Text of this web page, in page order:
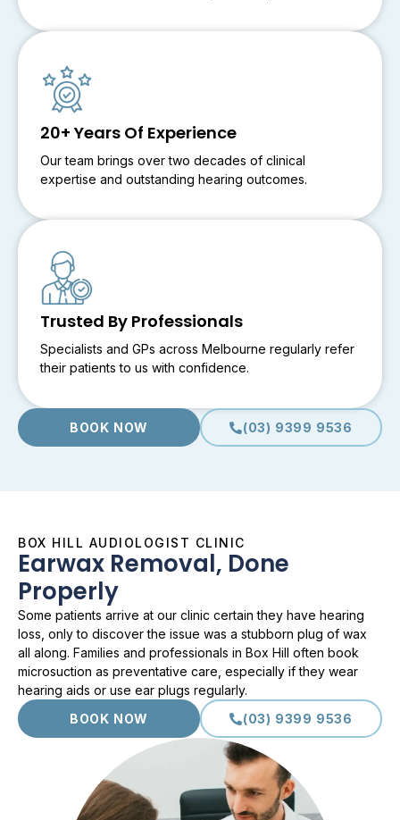
20+ Years Of Experience
Our team brings over two decades of clinical
expertise and outstanding hearing outcomes.
Trusted By Professionals
Specialists and GPs across Melbourne regularly refer
their patients to us with confidence.
BOOK NOW (03) 9399 9536
BOX HILL AUDIOLOGIST CLINIC
Earwax Removal, Done
Properly
Some patients arrive at our clinic certain they have hearing
loss, only to discover the issue was a stubborn plug of wax
all along. Families and professionals in Box Hill often book
microsuction as preventative care, especially if they wear
hearing aids or use ear plugs regularly.
BOOK NOW
(03) 9399 9536